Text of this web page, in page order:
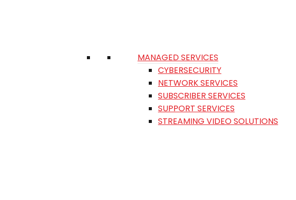
MANAGED SERVICES
CYBERSECURITY
NETWORK SERVICES
SUBSCRIBER SERVICES
SUPPORT SERVICES
STREAMING VIDEO SOLUTIONS